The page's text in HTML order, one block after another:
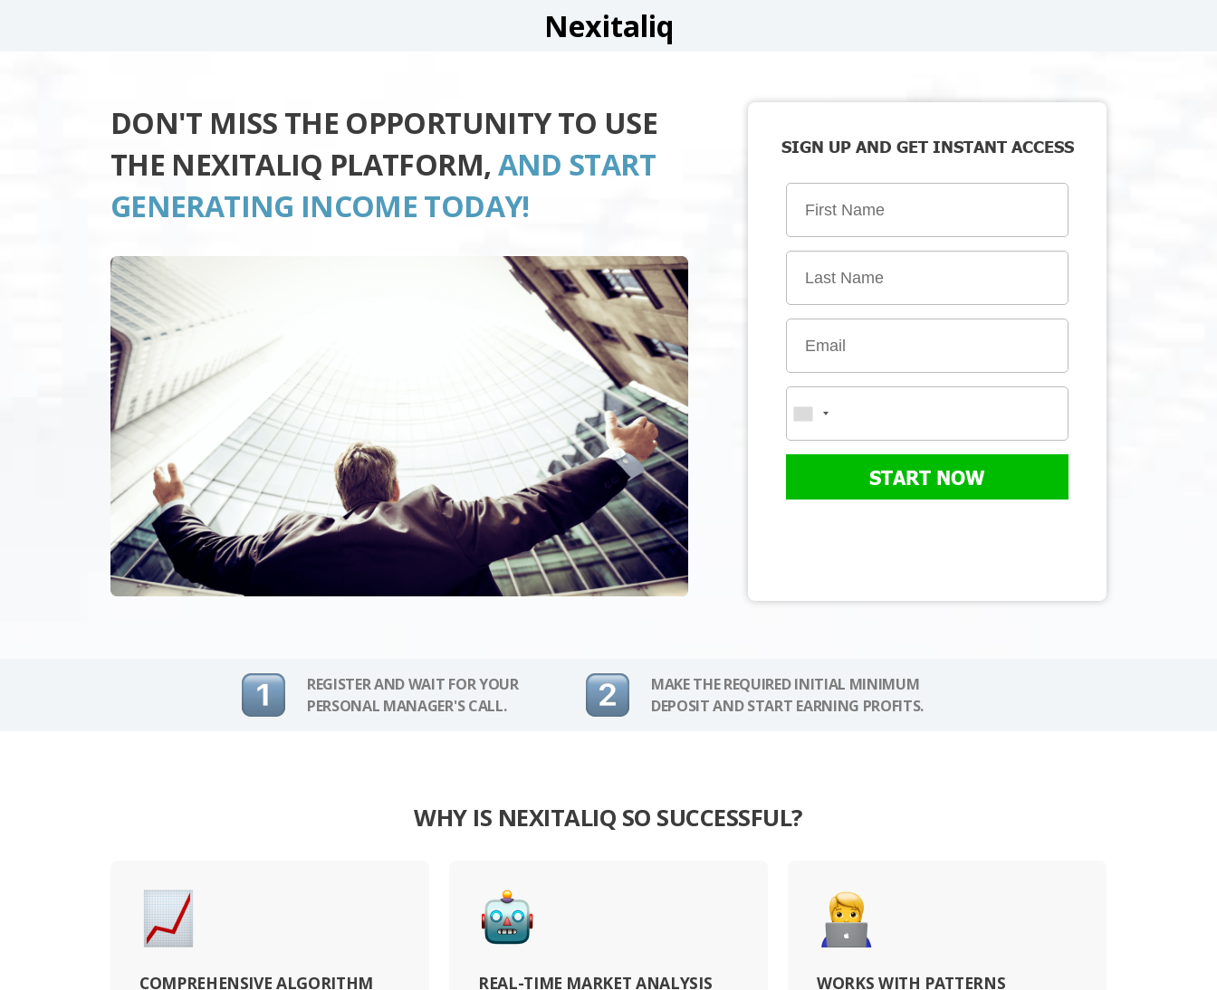
Nexitaliq
DON'T MISS THE OPPORTUNITY TO USE
THE NEXITALIQ PLATFORM, AND START
GENERATING INCOME TODAY!
SIGN UP AND GET INSTANT ACCESS
START NOW
REGISTER AND WAIT FOR YOUR
PERSONAL MANAGER'S CALL.
MAKE THE REQUIRED INITIAL MINIMUM
DEPOSIT AND START EARNING PROFITS.
WHY IS NEXITALIQ SO SUCCESSFUL?
COMPREHENSIVE ALGORITHM REAL-TIME MARKET ANALYSIS WORKS WITH PATTERNS